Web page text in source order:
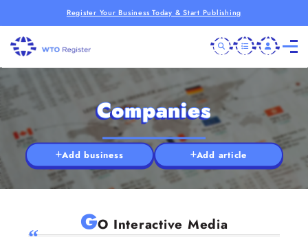
Register Your Business Today & Start Publishing
Companies
Add business Add article
GO Interactive Media